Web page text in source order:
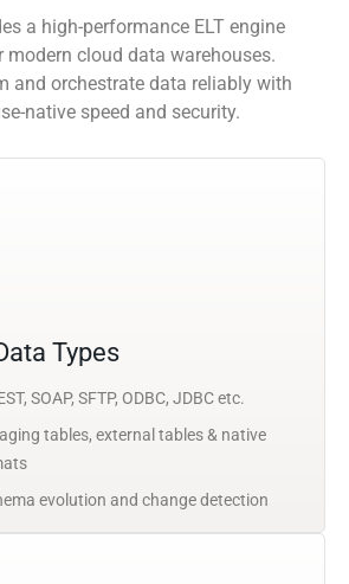
a high-performance ELT engine
cloud data warehouses.
and orchestrate data reliably with
native speed and security.
Types
SOAP, SFTP, ODBC, JDBC etc.
tables, external tables & native
evolution and change detection